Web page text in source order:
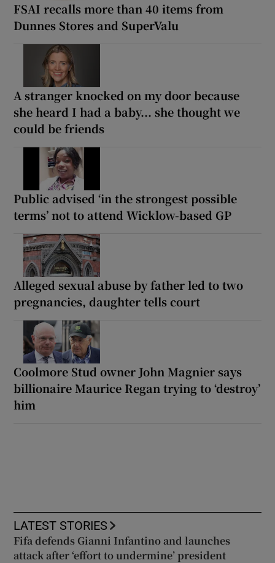
FSAI recalls more than 40 items from
Dunnes Stores and SuperValu
A stranger knocked on my door because
she heard I had a baby... she thought we
could be friends
Public advised ‘in the strongest possible
terms’ not to attend Wicklow-based GP
Alleged sexual abuse by father led to two
pregnancies, daughter tells court
Coolmore Stud owner John Magnier says
billionaire Maurice Regan trying to ‘destroy’
him
LATEST STORIES
Fifa defends Gianni Infantino and launches
attack after ‘effort to undermine’ president